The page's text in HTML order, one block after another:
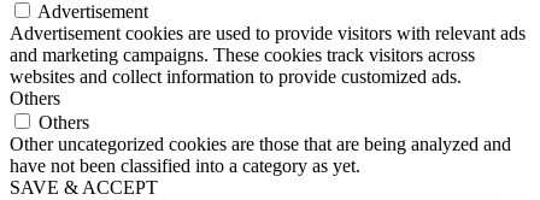
Advertisement
Advertisement cookies are used to provide visitors with relevant ads
and marketing campaigns. These cookies track visitors across
websites and collect information to provide customized ads.
Others
Others
Other uncategorized cookies are those that are being analyzed and
have not been classified into a category as yet.
SAVE & ACCEPT